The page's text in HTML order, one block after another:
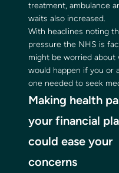
treatment, ambulance
waits also increased.
With headlines noting
pressure the NHS is
might be worried about
would happen if you or
one needed to seek
Making health
your financial
could ease your
concerns